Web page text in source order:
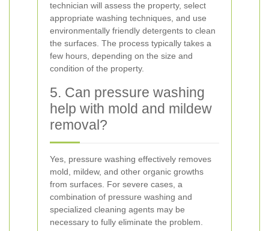
technician will assess the property, select
appropriate washing techniques, and use
environmentally friendly detergents to clean
the surfaces. The process typically takes a
few hours, depending on the size and
condition of the property.
5. Can pressure washing
help with mold and mildew
removal?
Yes, pressure washing effectively removes
mold, mildew, and other organic growths
from surfaces. For severe cases, a
combination of pressure washing and
specialized cleaning agents may be
necessary to fully eliminate the problem.